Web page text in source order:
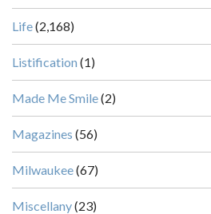
Life(2,168)
Listification (1)
Made Me Smile(2)
Magazines (56)
Milwaukee(67)
Miscellany(23)